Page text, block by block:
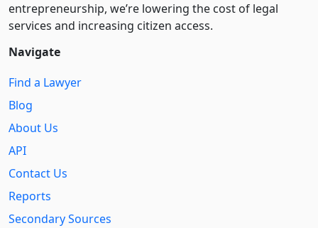
entre­pre­neurship, we’re lowering the cost of legal
services and increasing citizen access.
Navigate
Find a Lawyer
Blog
About Us
API
Contact Us
Reports
Secondary Sources